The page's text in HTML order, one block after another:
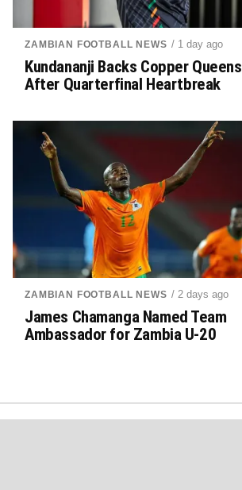
ZAMBIAN FOOTBALL NEWS / 1 day ago
Kundananji Backs Copper Queens
After Quarterfinal Heartbreak
ZAMBIAN FOOTBALL NEWS / 2 days ago
James Chamanga Named Team
Ambassador for Zambia U-20